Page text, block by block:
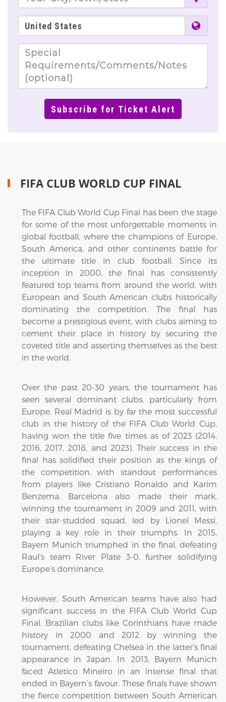
FIFA CLUB WORLD CUP FINAL
The FIFA Club World Cup Final has been the stage
for some of the most unforgettable moments in
global football, where the champions of Europe,
South America, and other continents battle for
the ultimate title in club football. Since its
inception in 2000, the final has consistently
featured top teams from around the world, with
European and South American clubs historically
dominating the competition. The final has
become a prestigious event, with clubs aiming to
cement their place in history by securing the
coveted title and asserting themselves as the best
in the world.
Over the past 20-30 years, the tournament has
seen several dominant clubs, particularly from
Europe. Real Madrid is by far the most successful
club in the history of the FIFA Club World Cup,
having won the title five times as of 2023 (2014,
2016, 2017, 2018, and 2023). Their success in the
final has solidified their position as the kings of
the competition, with standout performances
from players like Cristiano Ronaldo and Karim
Benzema. Barcelona also made their mark,
winning the tournament in 2009 and 2011, with
their star-studded squad, led by Lionel Messi,
playing a key role in their triumphs. In 2015,
Bayern Munich triumphed in the final, defeating
Raul's team River Plate 3-0, further solidifying
Europe’s dominance.
However, South American teams have also had
significant success in the FIFA Club World Cup
Final. Brazilian clubs like Corinthians have made
history in 2000 and 2012 by winning the
tournament, defeating Chelsea in the latter's final
appearance in Japan. In 2013, Bayern Munich
faced Atletico Mineiro in an intense final that
ended in Bayern’s favour. These finals have shown
the fierce competition between South American